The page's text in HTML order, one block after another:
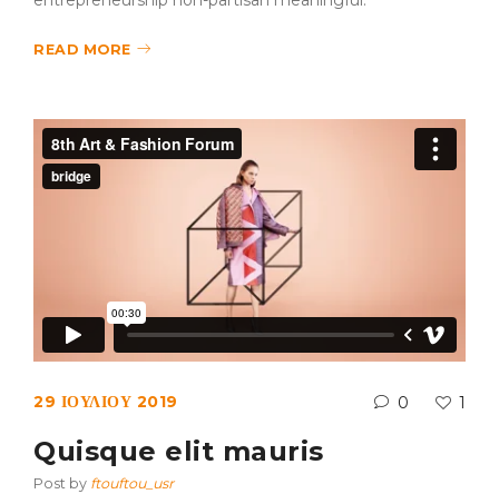
READ MORE
29 ΙΟΥΛΊΟΥ 2019 0 1
Quisque elit mauris
Post by ftouftou_usr